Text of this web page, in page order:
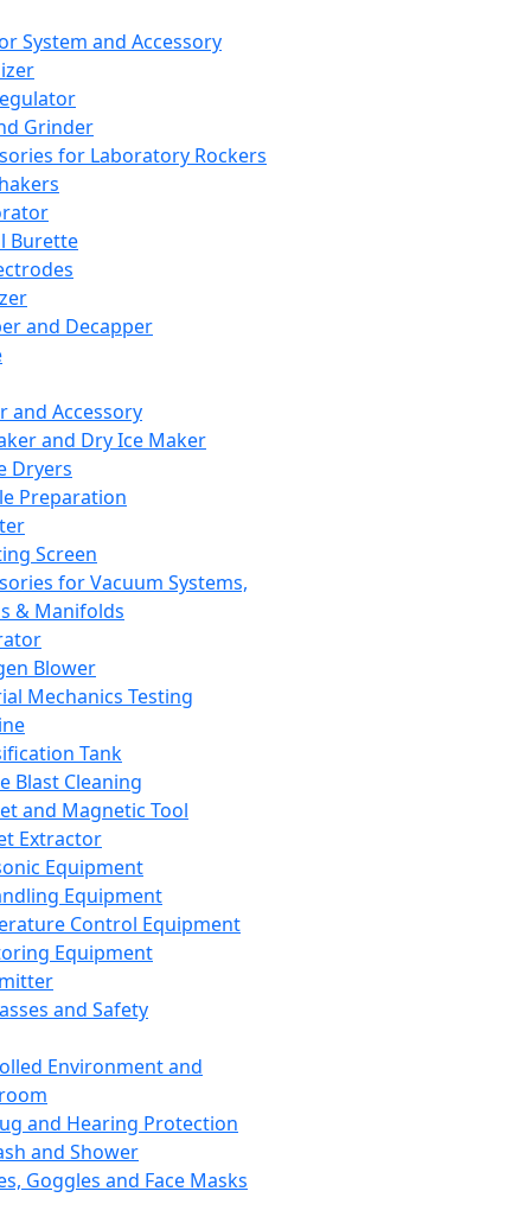
System and Accessory
Grinder
for Laboratory Rockers
Burette
and Decapper
and Accessory
and Dry Ice Maker
Dryers
Preparation
Screen
for Vacuum Systems,
& Manifolds
Blower
Mechanics Testing
Tank
Blast Cleaning
and Magnetic Tool
Extractor
Equipment
Equipment
Control Equipment
Equipment
and Safety
Environment and
and Hearing Protection
and Shower
Goggles and Face Masks